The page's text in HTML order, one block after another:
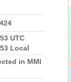
UTC
Local
in MMI